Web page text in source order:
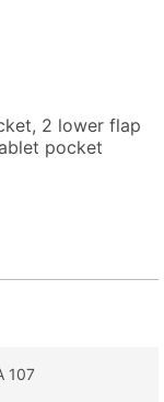
2 lower flap
pocket
107